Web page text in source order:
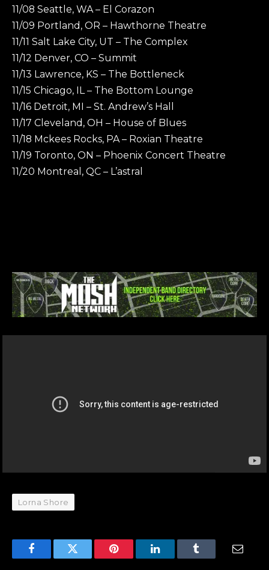
11/08 Seattle, WA – El Corazon
11/09 Portland, OR – Hawthorne Theatre
11/11 Salt Lake City, UT – The Complex
11/12 Denver, CO – Summit
11/13 Lawrence, KS – The Bottleneck
11/15 Chicago, IL – The Bottom Lounge
11/16 Detroit, MI – St. Andrew’s Hall
11/17 Cleveland, OH – House of Blues
11/18 Mckees Rocks, PA – Roxian Theatre
11/19 Toronto, ON – Phoenix Concert Theatre
11/20 Montreal, QC – L’astral
Lorna Shore
FacebookTwitter Pinterest LinkedInTumblr